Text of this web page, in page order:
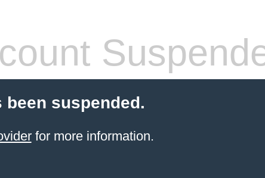
suspended.
for more information.